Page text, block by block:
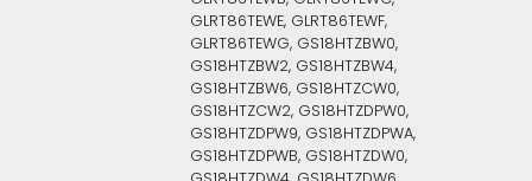
GLRT86TEWE, GLRT86TEWF,
GLRT86TEWG, GS18HTZBW0,
GS18HTZBW2, GS18HTZBW4,
GS18HTZBW6, GS18HTZCW0,
GS18HTZCW2, GS18HTZDPW0,
GS18HTZDPW9, GS18HTZDPWA,
GS18HTZDPWB, GS18HTZDW0,